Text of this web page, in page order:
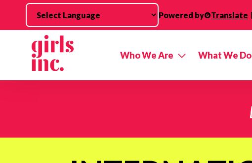
Skip to main content
Powered by Translate
Who We Are What We Do